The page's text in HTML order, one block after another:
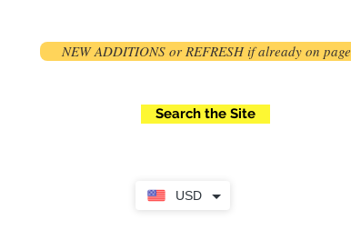
USD
NEW ADDITIONS or REFRESH if already on page
Search the Site